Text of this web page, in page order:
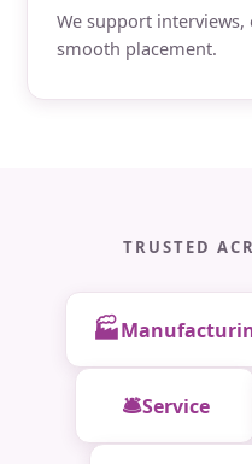
We support
smooth placement.
TRUSTED
🏭
🛎️Service